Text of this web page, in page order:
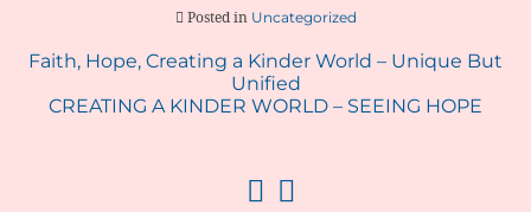
Posted in Uncategorized
Post
navigation
Faith, Hope, Creating a Kinder World – Unique But
Unified
CREATING A KINDER WORLD – SEEING HOPE